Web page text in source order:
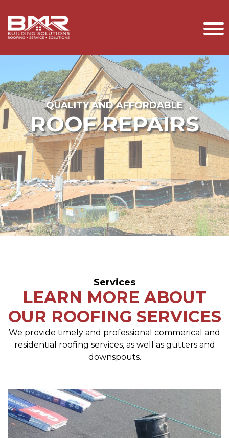
QUALITY AND AFFORDABLE
ROOF REPAIRS
Services
LEARN MORE ABOUT
OUR ROOFING SERVICES
We provide timely and professional commerical and
residential roofing services, as well as gutters and
downspouts.